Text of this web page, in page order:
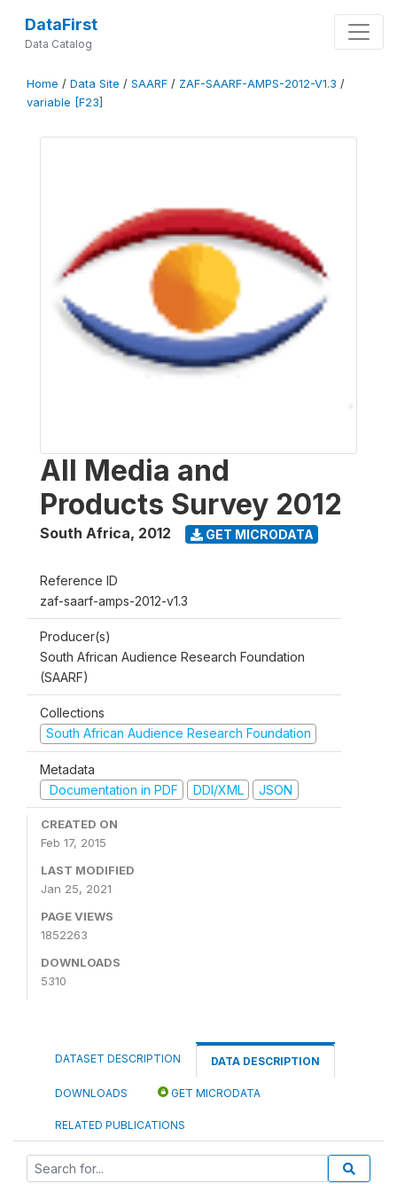
DataFirst
Data Catalog
Home / Data Site / SAARF / ZAF-SAARF-AMPS-2012-V1.3 /
variable [F23]
All Media and
Products Survey 2012
South Africa, 2012 GET MICRODATA
Reference ID
zaf-saarf-amps-2012-v1.3
Producer(s)
South African Audience Research Foundation
(SAARF)
Collections
South African Audience Research Foundation
Metadata
Documentation in PDF
DDI/XML JSON
CREATED ON
Feb 17, 2015
LAST MODIFIED
Jan 25, 2021
PAGE VIEWS
1852263
DOWNLOADS
5310
DATASET DESCRIPTION DATA DESCRIPTION
DOWNLOADS GET MICRODATA
RELATED PUBLICATIONS